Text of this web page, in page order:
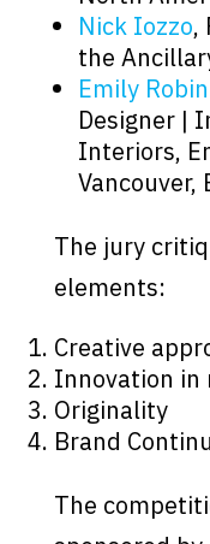
Nick Iozzo,
the
Emily
Designer |
Interiors,
Vancouver,
The jury
elements:
Creative
Innovation in
Originality
Brand
The